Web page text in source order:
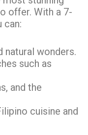
offer. With a 7-
can:
natural wonders.
such as
and the
cuisine and